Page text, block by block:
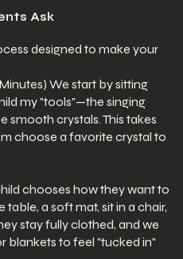
Ask
designed to make your
We start by sitting
my "tools"—the singing
smooth crystals. This takes
choose a favorite crystal to
chooses how they want to
table, a soft mat, sit in a chair,
stay fully clothed, and we
blankets to feel "tucked in"